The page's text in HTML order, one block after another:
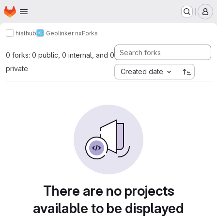
Skip to main content
Homepage
histhub Geolinker nxForks
0 forks: 0 public, 0 internal, and 0
private
Created date
There are no projects
available to be displayed